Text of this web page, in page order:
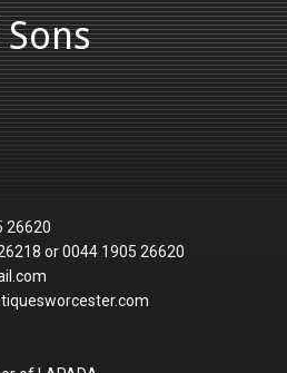
26620
or 0044 1905 26620